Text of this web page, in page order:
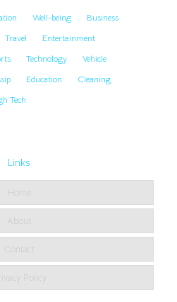
Well-being
Business
Travel
Entertainment
Technology
Vehicle
Education
Cleaning
Tech
Links
Home
About
Contact
Policy